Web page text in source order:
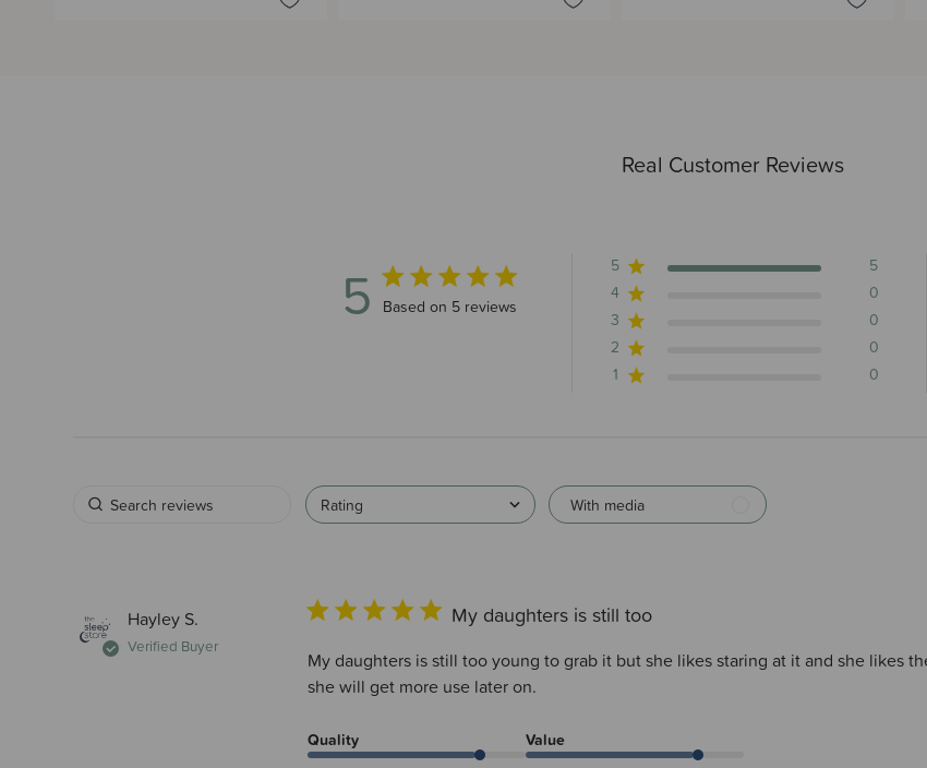
Real Customer Reviews
5 5 out of 5 stars 5 total reviews
Based on 5 reviews
5
5
4
0
3
0
2
0
1
0
Rating
With media
Hayley S.
Verified Buyer
My daughters is still too
My daughters is still too young to grab it but she likes staring at it and she likes
she will get more use later on.
Quality Value